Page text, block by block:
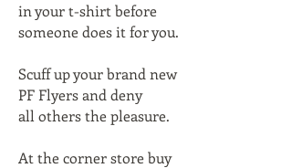
in your t-shirt before
someone does it for you.
Scuff up your brand new
PF Flyers and deny
all others the pleasure.
At the corner store buy